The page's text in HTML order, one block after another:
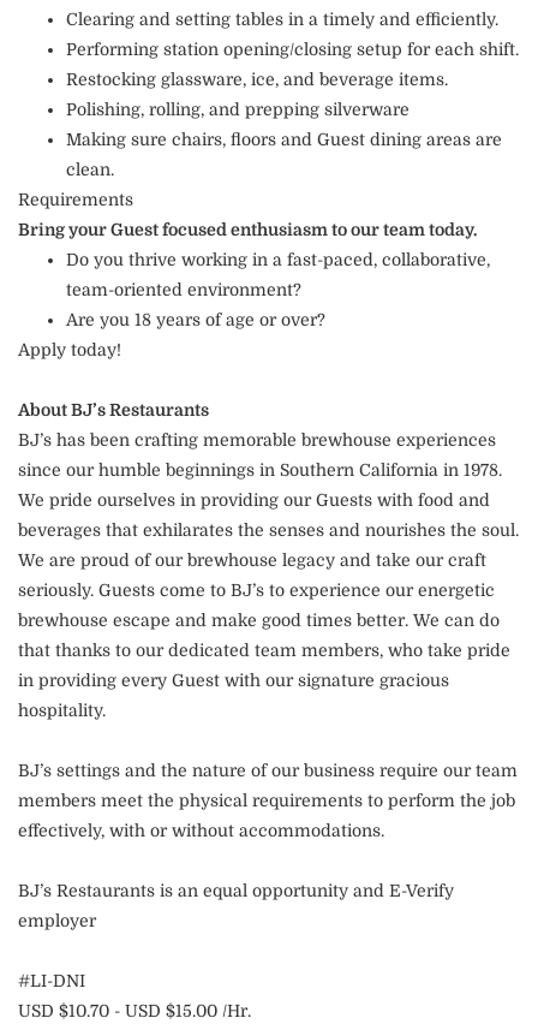
Clearing and setting tables in a timely and efficiently.
Performing station opening/closing setup for each shift.
Restocking glassware, ice, and beverage items.
Polishing, rolling, and prepping silverware
Making sure chairs, floors and Guest dining areas are
clean.
Requirements
Bring your Guest focused enthusiasm to our team today.
Do you thrive working in a fast-paced, collaborative,
team-oriented environment?
Are you 18 years of age or over?
Apply today!
About BJ’s Restaurants
BJ’s has been crafting memorable brewhouse experiences
since our humble beginnings in Southern California in 1978.
We pride ourselves in providing our Guests with food and
beverages that exhilarates the senses and nourishes the soul.
We are proud of our brewhouse legacy and take our craft
seriously. Guests come to BJ’s to experience our energetic
brewhouse escape and make good times better. We can do
that thanks to our dedicated team members, who take pride
in providing every Guest with our signature gracious
hospitality.
BJ’s settings and the nature of our business require our team
members meet the physical requirements to perform the job
effectively, with or without accommodations.
BJ’s Restaurants is an equal opportunity and E-Verify
employer
#LI-DNI
USD $10.70 - USD $15.00 /Hr.